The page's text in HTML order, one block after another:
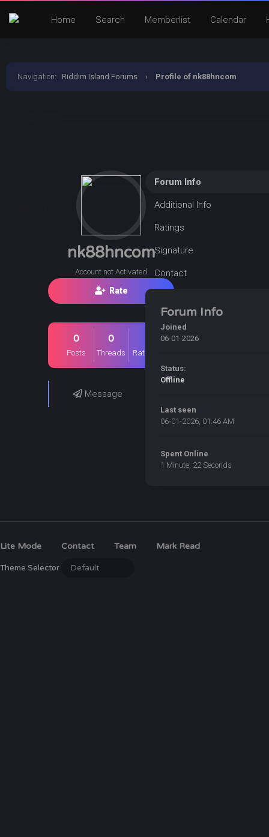
Home Search Memberlist Calendar
Navigation: Riddim Island Forums › Profile of nk88hncom
nk88hncom
Account not Activated
Rate
0
Posts
0
Threads Ratings
Message
Forum Info
Additional Info
Ratings
Signature
Contact
Forum Info
Joined
06-01-2026
Status:
Offline
Last seen
06-01-2026, 01:46 AM
Spent Online
1 Minute, 22 Seconds
Lite Mode Contact Team Mark Read
Theme Selector